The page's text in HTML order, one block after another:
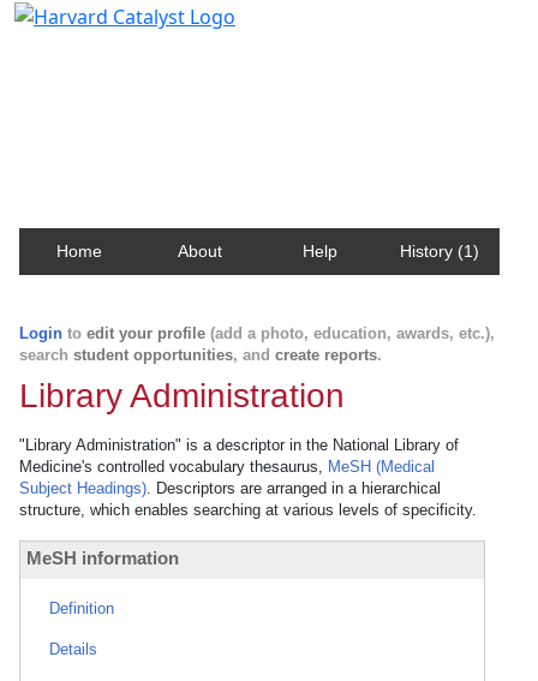
Home About Help History (1)
Login to edit your profile (add a photo, education, awards, etc.),
search student opportunities, and create reports.
Library Administration
"Library Administration" is a descriptor in the National Library of
Medicine's controlled vocabulary thesaurus, MeSH (Medical
Subject Headings). Descriptors are arranged in a hierarchical
structure, which enables searching at various levels of specificity.
MeSH information
Definition
Details